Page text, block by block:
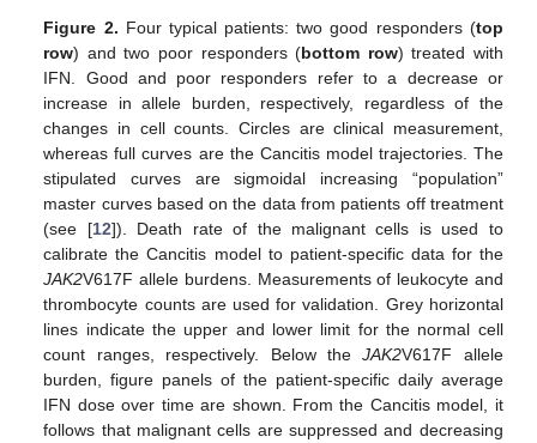
Figure 2. Four typical patients: two good responders (top
row) and two poor responders (bottom row) treated with
IFN. Good and poor responders refer to a decrease or
increase in allele burden, respectively, regardless of the
changes in cell counts. Circles are clinical measurement,
whereas full curves are the Cancitis model trajectories. The
stipulated curves are sigmoidal increasing “population”
master curves based on the data from patients off treatment
(see [12]). Death rate of the malignant cells is used to
calibrate the Cancitis model to patient-specific data for the
JAK2V617F allele burdens. Measurements of leukocyte and
thrombocyte counts are used for validation. Grey horizontal
lines indicate the upper and lower limit for the normal cell
count ranges, respectively. Below theJAK2V617F allele
burden, figure panels of the patient-specific daily average
IFN dose over time are shown. From the Cancitis model, it
follows that malignant cells are suppressed and decreasing